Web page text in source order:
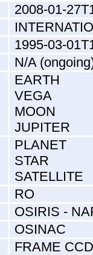
2008-01-
1995-03-
N/A
EARTH
VEGA
MOON
JUPITER
PLANET
STAR
SATELLITE
RO
OSIRIS -
OSINAC
FRAME